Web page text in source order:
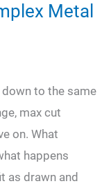
Metal
to the same
max cut
on. What
happens
as drawn and